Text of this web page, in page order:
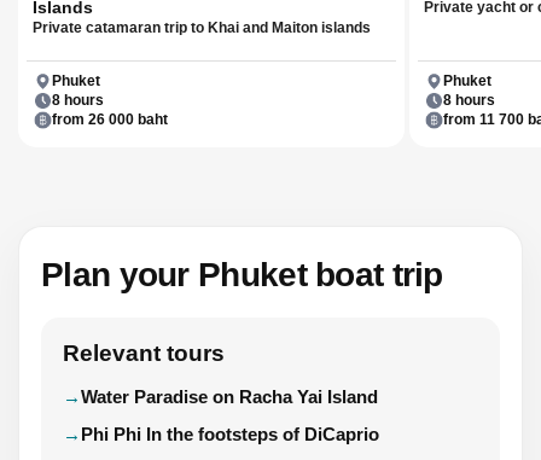
Islands
Private catamaran trip to Khai and Maiton islands
Phuket
8 hours
from 26 000 baht
Private yacht or
Phuket
8 hours
from 11 700
Plan your Phuket boat trip
Relevant tours
Water Paradise on Racha Yai Island
Phi Phi In the footsteps of DiCaprio